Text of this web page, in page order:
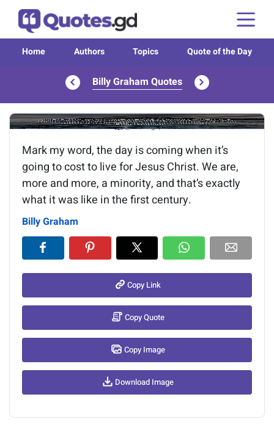
Home Authors Topics Quote of the Day
Billy Graham Quotes
Image of the quote is loading...
Mark my word, the day is coming when it’s
going to cost to live for Jesus Christ. We are,
more and more, a minority, and that’s exactly
what it was like in the first century.
Billy Graham
Copy Link
Copy Quote
Copy Image
Download Image